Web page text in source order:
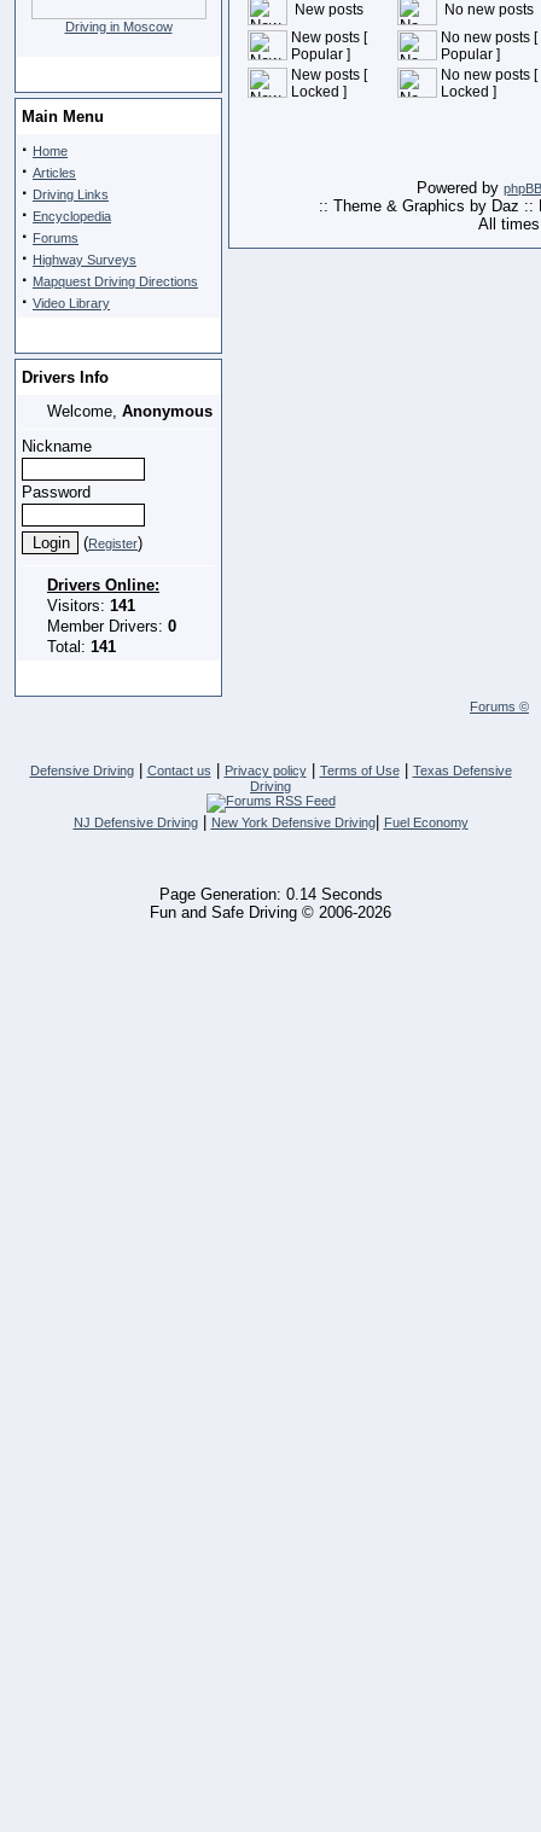
Driving in Moscow
Main Menu
· Home
· Articles
· Driving Links
· Encyclopedia
· Forums
· Highway Surveys
· Mapquest Driving Directions
· Video Library
Drivers Info
Welcome, Anonymous
Nickname
Password
(Register)
Drivers Online:
Visitors: 141
Member Drivers: 0
Total: 141
New posts
No new posts
New posts [
Popular ]
No new posts [
Popular ]
New posts [
Locked ]
No new posts [
Locked ]
Powered by phpBB
:: Theme & Graphics by Daz ::
All
Forums ©
Defensive Driving| Contact us Privacy policy| Terms of Use|
Texas Defensive
Driving
NJ Defensive Driving| New York Defensive Driving| Fuel Economy
Page Generation: 0.14 Seconds
Fun and Safe Driving © 2006-2026